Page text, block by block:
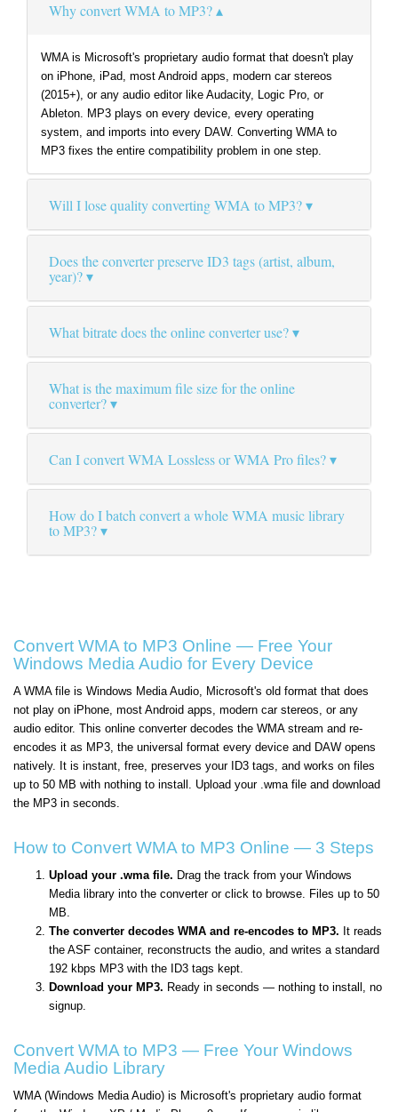
Why convert WMA to MP3?
WMA is Microsoft's proprietary audio format that doesn't play
on iPhone, iPad, most Android apps, modern car stereos
(2015+), or any audio editor like Audacity, Logic Pro, or
Ableton. MP3 plays on every device, every operating
system, and imports into every DAW. Converting WMA to
MP3 fixes the entire compatibility problem in one step.
Will I lose quality converting WMA to MP3?
Does the converter preserve ID3 tags (artist, album,
year)?
What bitrate does the online converter use?
What is the maximum file size for the online
converter?
Can I convert WMA Lossless or WMA Pro files?
How do I batch convert a whole WMA music library
to MP3?
Convert WMA to MP3 Online — Free Your
Windows Media Audio for Every Device
A WMA file is Windows Media Audio, Microsoft's old format that does
not play on iPhone, most Android apps, modern car stereos, or any
audio editor. This online converter decodes the WMA stream and re-
encodes it as MP3, the universal format every device and DAW opens
natively. It is instant, free, preserves your ID3 tags, and works on files
up to 50 MB with nothing to install. Upload your .wma file and download
the MP3 in seconds.
How to Convert WMA to MP3 Online — 3 Steps
Upload your .wma file. Drag the track from your Windows
Media library into the converter or click to browse. Files up to 50
MB.
The converter decodes WMA and re-encodes to MP3. It reads
the ASF container, reconstructs the audio, and writes a standard
192 kbps MP3 with the ID3 tags kept.
Download your MP3. Ready in seconds — nothing to install, no
signup.
Convert WMA to MP3 — Free Your Windows
Media Audio Library
WMA (Windows Media Audio) is Microsoft's proprietary audio format